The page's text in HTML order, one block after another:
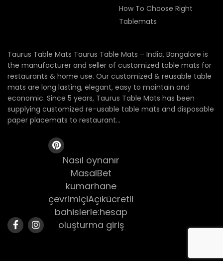
How To Choose Right
Tablemats
Taurus Table Mats Taurus Table Mats – India, Bangalore is
the manufacturer and seller of customized table mats for
restaurants & home use. Our customized & reusable table
mats are long lasting, elegant, easy to maintain and
economic. Since 5 years, Taurus Table Mats has been
supplying customized re-usable table mats and disposable
paper placemats to restaurant...
Nasıl oynanır
MasalBet
kumarhane
çevrimiçiAçıkücretli
bahislerle:hesap
oluşturma giriş